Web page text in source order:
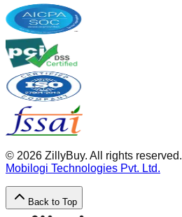
© 2026 ZillyBuy. All rights reserved.
Mobilogi Technologies Pvt. Ltd.
Back to Top